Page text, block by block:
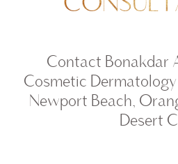
Contact Bonakdar
Cosmetic
Newport Beach,
Desert